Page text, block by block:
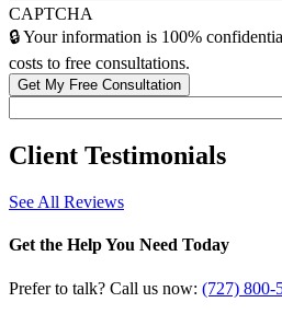
CAPTCHA
🔒 Your information is 100%
costs to free consultations.
Client Testimonials
See All Reviews
Get the Help You Need Today
Prefer to talk? Call us now: (727) 800-